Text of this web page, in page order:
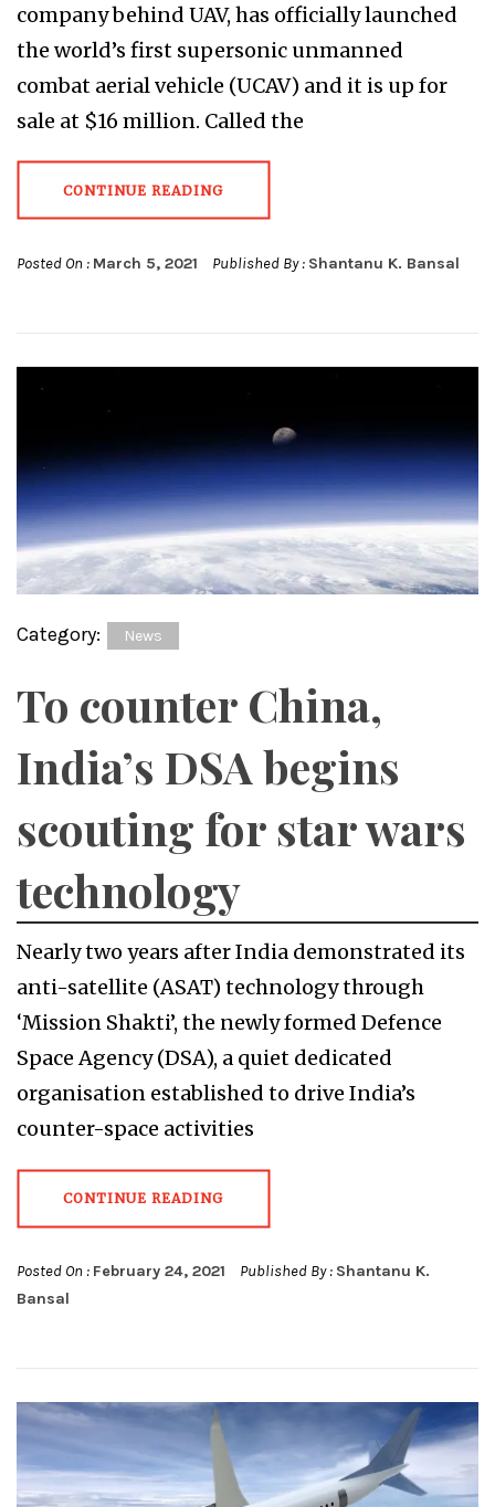
company behind UAV, has officially launched
the world’s first supersonic unmanned
combat aerial vehicle (UCAV) and it is up for
sale at $16 million. Called the
CONTINUE READING
Posted On : March 5, 2021 Published By : Shantanu K. Bansal
Category: News
To counter China,
India’s DSA begins
scouting for star wars
technology
Nearly two years after India demonstrated its
anti-satellite (ASAT) technology through
‘Mission Shakti’, the newly formed Defence
Space Agency (DSA), a quiet dedicated
organisation established to drive India’s
counter-space activities
CONTINUE READING
Posted On : February 24, 2021 Published By : Shantanu K.
Bansal